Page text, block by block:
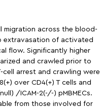
migration across the blood-
extravasation of activated
flow. Significantly higher
and crawled prior to
cell arrest and crawling were
over CD4(+) T cells and
/ICAM-2(-/-) pMBMECs.
from those involved for